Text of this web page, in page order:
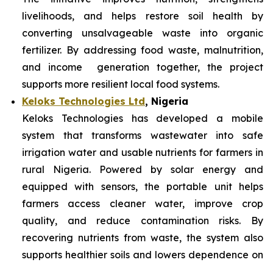
livelihoods, and helps restore soil health by
converting unsalvageable waste into organic
fertilizer. By addressing food waste, malnutrition,
and income generation together, the project
supports more resilient local food systems.
Keloks Technologies Ltd, Nigeria
Keloks Technologies has developed a mobile
system that transforms wastewater into safe
irrigation water and usable nutrients for farmers in
rural Nigeria. Powered by solar energy and
equipped with sensors, the portable unit helps
farmers access cleaner water, improve crop
quality, and reduce contamination risks. By
recovering nutrients from waste, the system also
supports healthier soils and lowers dependence on